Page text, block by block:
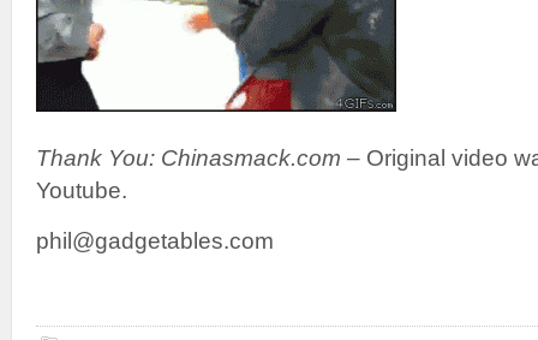
Thank You: Chinasmack.com – Original video
Youtube.
phil@gadgetables.com